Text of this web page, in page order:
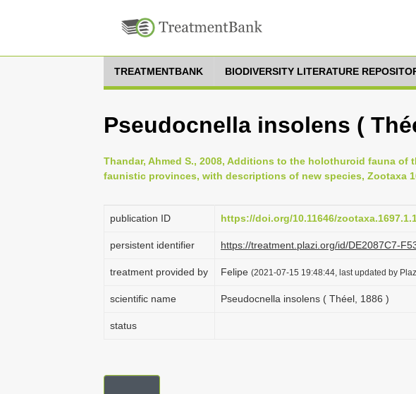
TREATMENTBANK BIODIVERSITY LITERATURE
Pseudocnella insolens (
Thandar, Ahmed S., 2008, Additions to the holothuroid fauna of
faunistic provinces, with descriptions of new species, Zootaxa
publication ID https://doi.org/10.11646/
persistent identifier https://treatment.plazi.org/id/DE2087C7-
treatment provided by Felipe (2021-07-15 19:48:44, last updated by
scientific name Pseudocnella insolens ( Théel, 1886 )
status